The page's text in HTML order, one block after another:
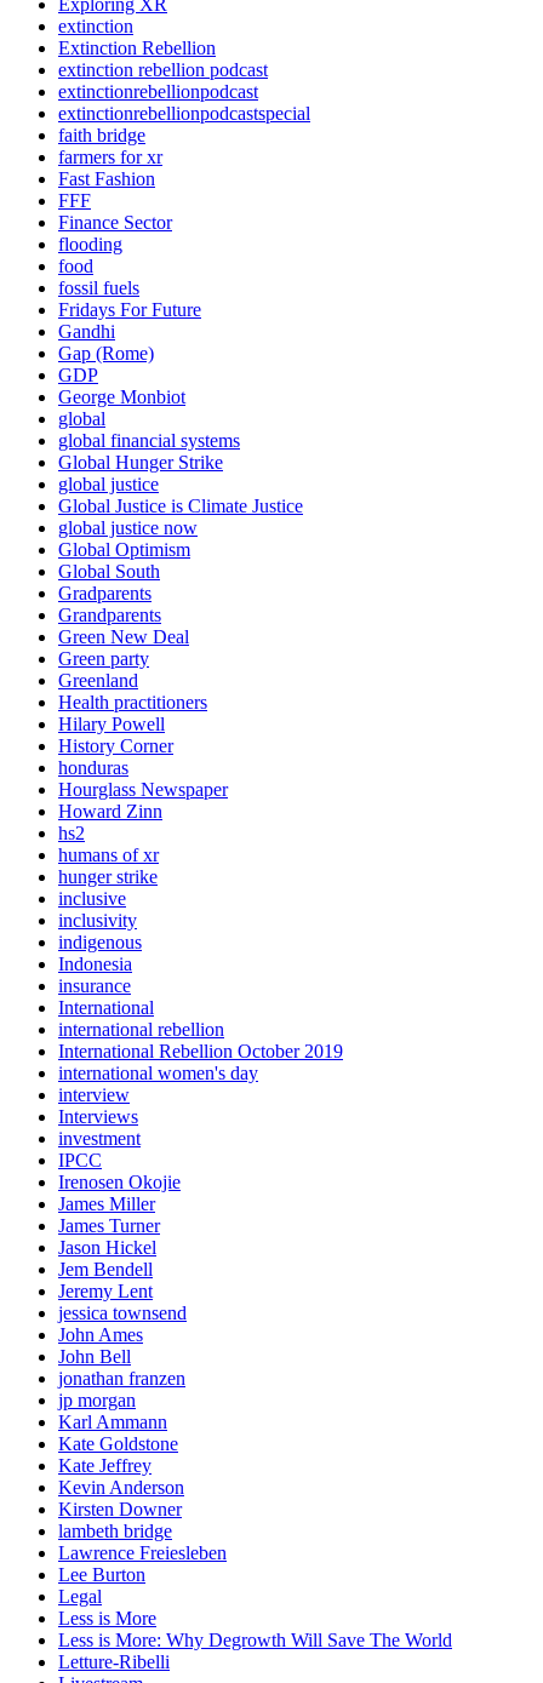
Exploring XR
extinction
Extinction Rebellion
extinction rebellion podcast
extinctionrebellionpodcast
extinctionrebellionpodcastspecial
faith bridge
farmers for xr
Fast Fashion
FFF
Finance Sector
flooding
food
fossil fuels
Fridays For Future
Gandhi
Gap (Rome)
GDP
George Monbiot
global
global financial systems
Global Hunger Strike
global justice
Global Justice is Climate Justice
global justice now
Global Optimism
Global South
Gradparents
Grandparents
Green New Deal
Green party
Greenland
Health practitioners
Hilary Powell
History Corner
honduras
Hourglass Newspaper
Howard Zinn
hs2
humans of xr
hunger strike
inclusive
inclusivity
indigenous
Indonesia
insurance
International
international rebellion
International Rebellion October 2019
international women's day
interview
Interviews
investment
IPCC
Irenosen Okojie
James Miller
James Turner
Jason Hickel
Jem Bendell
Jeremy Lent
jessica townsend
John Ames
John Bell
jonathan franzen
jp morgan
Karl Ammann
Kate Goldstone
Kate Jeffrey
Kevin Anderson
Kirsten Downer
lambeth bridge
Lawrence Freiesleben
Lee Burton
Legal
Less is More
Less is More: Why Degrowth Will Save The World
Letture-Ribelli